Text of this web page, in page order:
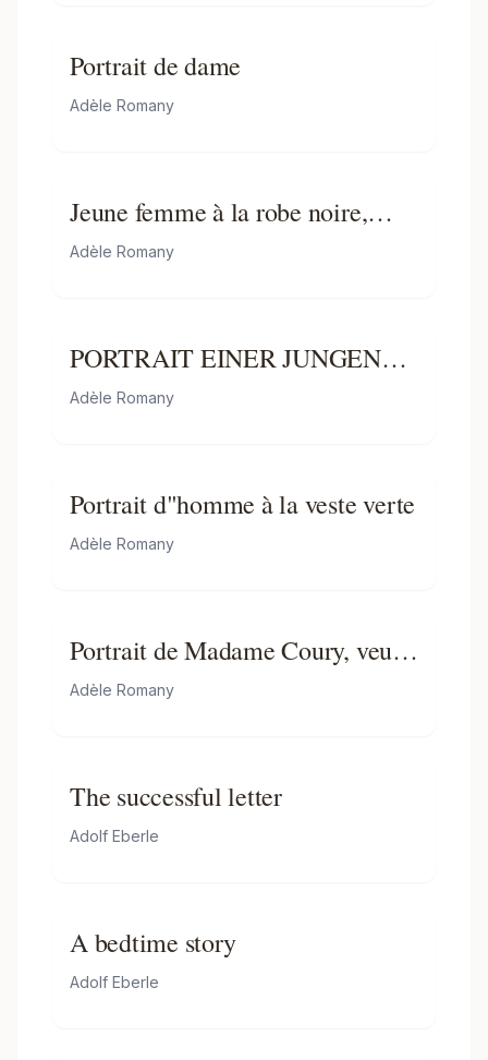
Portrait de dame
Adèle Romany
Jeune femme à la robe noire,
jouant de la guitare
Adèle Romany
PORTRAIT EINER JUNGEN
DAME MIT LYRA
Adèle Romany
Portrait d"homme à la veste verte
Adèle Romany
Portrait de Madame Coury, veuve
Duhamel
Adèle Romany
The successful letter
Adolf Eberle
A bedtime story
Adolf Eberle